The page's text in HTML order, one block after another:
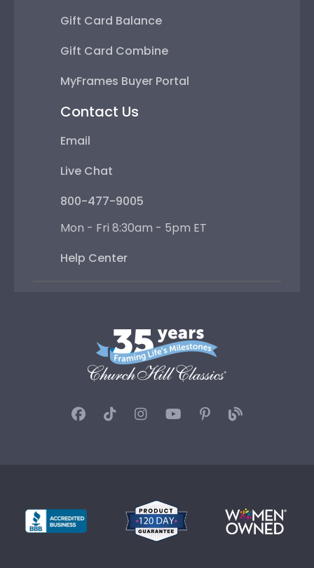
Gift Card Balance
Gift Card Combine
MyFrames Buyer Portal
Contact Us
Email
Live Chat
800-477-9005
Mon - Fri 8:30am - 5pm ET
Help Center